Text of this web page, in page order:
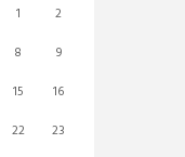
1
2
8
9
15
16
22
23